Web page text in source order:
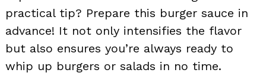
practical tip? Prepare this burger sauce in
advance! It not only intensifies the flavor
but also ensures you’re always ready to
whip up burgers or salads in no time.